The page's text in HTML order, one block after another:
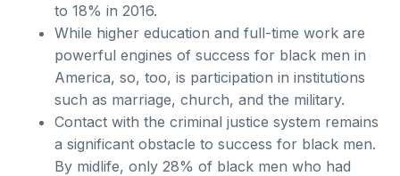
to 18% in 2016.
While higher education and full-time work are
powerful engines of success for black men in
America, so, too, is participation in institutions
such as marriage, church, and the military.
Contact with the criminal justice system remains
a significant obstacle to success for black men.
By midlife, only 28% of black men who had